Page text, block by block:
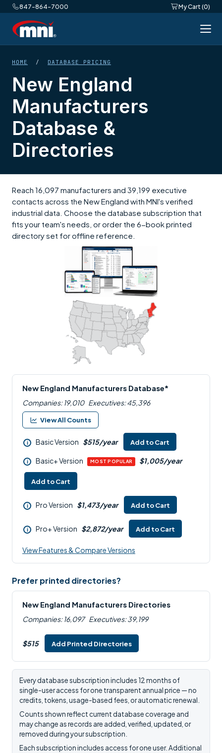
847-864-7000 My Cart (0)
HOME / DATABASE PRICING
New England
Manufacturers
Database &
Directories
Reach 16,097 manufacturers and 39,199 executive
contacts across the New England with MNI's verified
industrial data. Choose the database subscription that
fits your team's needs, or order the 6-book printed
directory set for offline reference.
New England Manufacturers Database*
Companies: 19,010 Executives: 45,396
View All Counts
i Basic Version $515/year Add to Cart
i Basic+ Version MOST POPULAR $1,005/year
Add to Cart
i Pro Version $1,473/year Add to Cart
i Pro+ Version $2,872/year Add to Cart
View Features & Compare Versions
Prefer printed directories?
New England Manufacturers Directories
Companies: 16,097 Executives: 39,199
$515 Add Printed Directories
Every database subscription includes 12 months of
single-user access for one transparent annual price — no
credits, tokens, usage-based fees, or automatic renewal.
Counts shown reflect current database coverage and
may change as records are added, verified, updated, or
removed during your subscription.
Each subscription includes access for one user. Additional